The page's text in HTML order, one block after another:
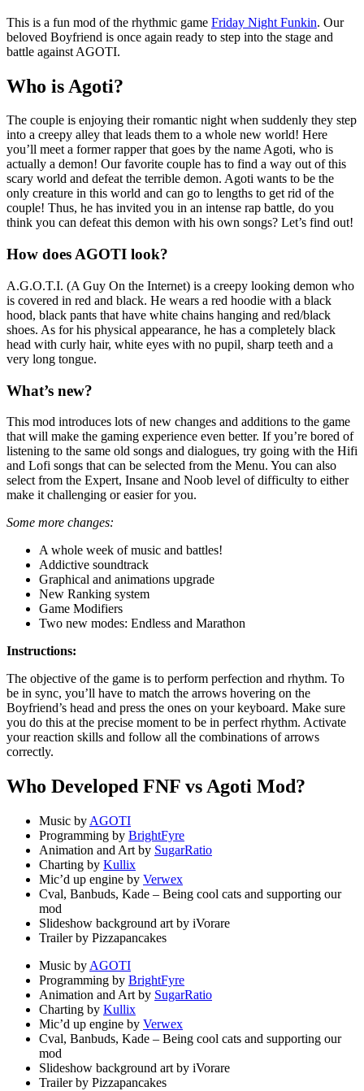
This is a fun mod of the rhythmic game Friday Night Funkin. Our
beloved Boyfriend is once again ready to step into the stage and
battle against AGOTI.
Who is Agoti?
The couple is enjoying their romantic night when suddenly they step
into a creepy alley that leads them to a whole new world! Here
you’ll meet a former rapper that goes by the name Agoti, who is
actually a demon! Our favorite couple has to find a way out of this
scary world and defeat the terrible demon. Agoti wants to be the
only creature in this world and can go to lengths to get rid of the
couple! Thus, he has invited you in an intense rap battle, do you
think you can defeat this demon with his own songs? Let’s find out!
How does AGOTI look?
A.G.O.T.I. (A Guy On the Internet) is a creepy looking demon who
is covered in red and black. He wears a red hoodie with a black
hood, black pants that have white chains hanging and red/black
shoes. As for his physical appearance, he has a completely black
head with curly hair, white eyes with no pupil, sharp teeth and a
very long tongue.
What’s new?
This mod introduces lots of new changes and additions to the game
that will make the gaming experience even better. If you’re bored of
listening to the same old songs and dialogues, try going with the Hifi
and Lofi songs that can be selected from the Menu. You can also
select from the Expert, Insane and Noob level of difficulty to either
make it challenging or easier for you.
Some more changes:
A whole week of music and battles!
Addictive soundtrack
Graphical and animations upgrade
New Ranking system
Game Modifiers
Two new modes: Endless and Marathon
Instructions:
The objective of the game is to perform perfection and rhythm. To
be in sync, you’ll have to match the arrows hovering on the
Boyfriend’s head and press the ones on your keyboard. Make sure
you do this at the precise moment to be in perfect rhythm. Activate
your reaction skills and follow all the combinations of arrows
correctly.
Who Developed FNF vs Agoti Mod?
Music by AGOTI
Programming by BrightFyre
Animation and Art by SugarRatio
Charting by Kullix
Mic’d up engine by Verwex
Cval, Banbuds, Kade – Being cool cats and supporting our
mod
Slideshow background art by iVorare
Trailer by Pizzapancakes
Music by AGOTI
Programming by BrightFyre
Animation and Art by SugarRatio
Charting by Kullix
Mic’d up engine by Verwex
Cval, Banbuds, Kade – Being cool cats and supporting our
mod
Slideshow background art by iVorare
Trailer by Pizzapancakes